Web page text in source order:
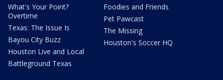
What's Your Point?
Overtime
Texas: The Issue Is
Bayou City Buzz
Houston Live and Local
Battleground Texas
Foodies and Friends
Pet Pawcast
The Missing
Houston's Soccer HQ